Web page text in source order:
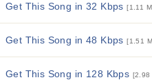
Get This Song in 32 Kbps[1.11
Get This Song in 48 Kbps[1.51
Get This Song in 128 Kbps [2.98